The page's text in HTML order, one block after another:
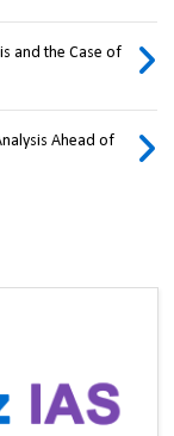
and the Case of
Ahead of